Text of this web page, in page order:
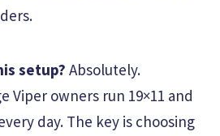
setup? Absolutely.
Viper owners run 19×11 and
day. The key is choosing